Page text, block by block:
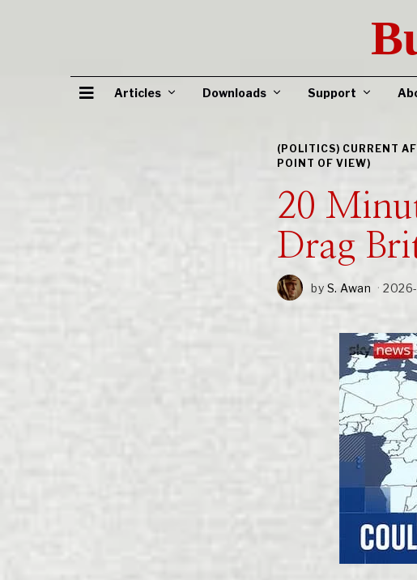
Articles Downloads Support
(POLITICS) CURRENT
POINT OF VIEW)
20
Drag
by S. Awan